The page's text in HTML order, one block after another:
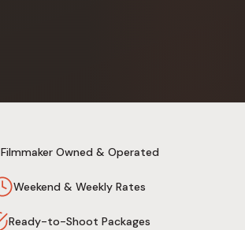
Filmmaker Owned & Operated
Weekend & Weekly Rates
Ready-to-Shoot Packages